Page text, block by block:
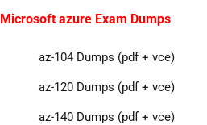
Microsoft azure Exam Dumps
az-104 Dumps (pdf + vce)
az-120 Dumps (pdf + vce)
az-140 Dumps (pdf + vce)